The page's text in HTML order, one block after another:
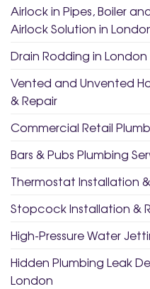
Airlock in Pipes, Boiler
Airlock Solution in
Drain Rodding in London
Vented and Unvented
& Repair
Commercial Retail
Bars & Pubs Plumbing
Thermostat Installation
Stopcock Installation &
High-Pressure Water
Hidden Plumbing Leak
London